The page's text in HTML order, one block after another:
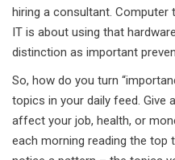
hiring a consultant. Computer
IT is about using that
distinction as important
So, how do you turn
topics in your daily feed. Give
affect your job, health, or
each morning reading the top